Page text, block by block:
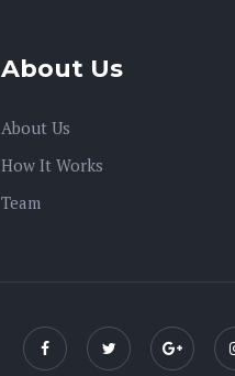
About Us
About Us
How It Works
Team